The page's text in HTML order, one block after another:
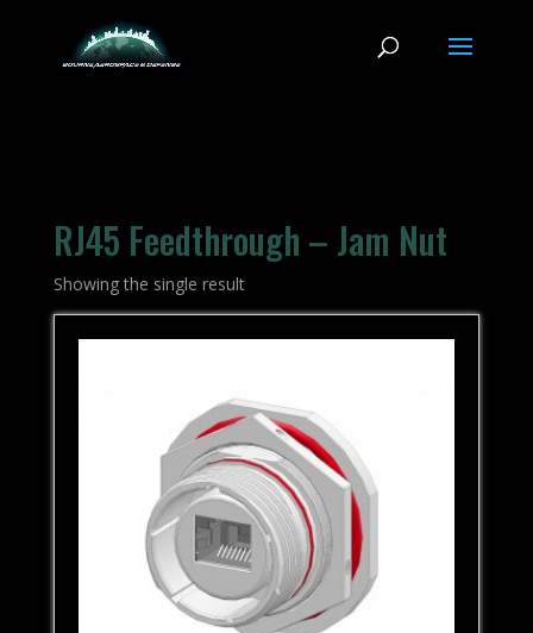
RJ45 Feedthrough – Jam Nut
Showing the single result